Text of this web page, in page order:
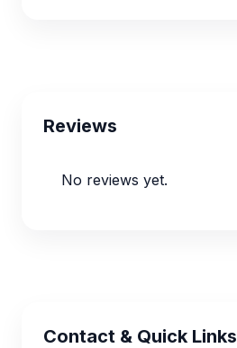
Reviews
No reviews yet.
Contact & Quick Links